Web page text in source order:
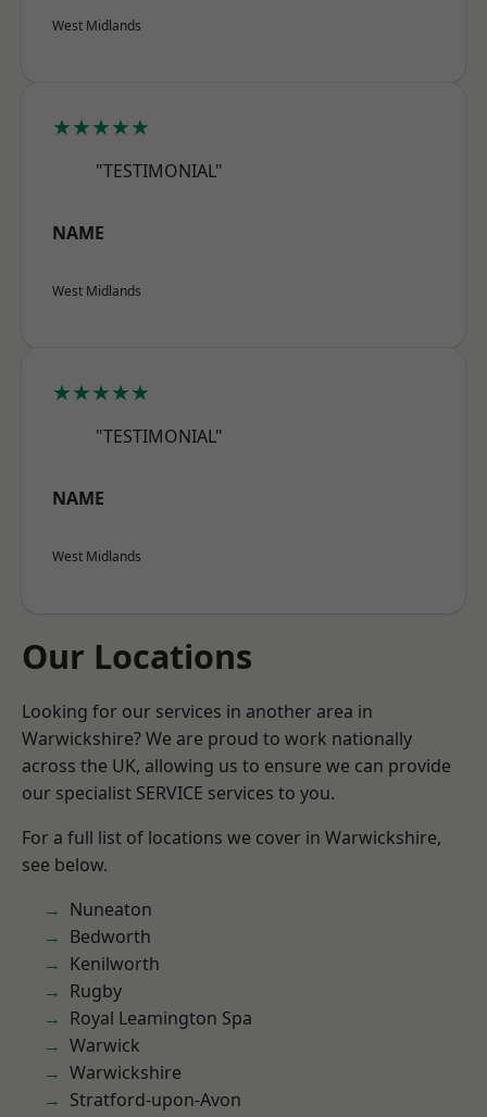
West Midlands
★★★★★
"TESTIMONIAL"
NAME
West Midlands
★★★★★
"TESTIMONIAL"
NAME
West Midlands
Our Locations
Looking for our services in another area in
Warwickshire? We are proud to work nationally
across the UK, allowing us to ensure we can provide
our specialist SERVICE services to you.
For a full list of locations we cover in Warwickshire,
see below.
Nuneaton
Bedworth
Kenilworth
Rugby
Royal Leamington Spa
Warwick
Warwickshire
Stratford-upon-Avon